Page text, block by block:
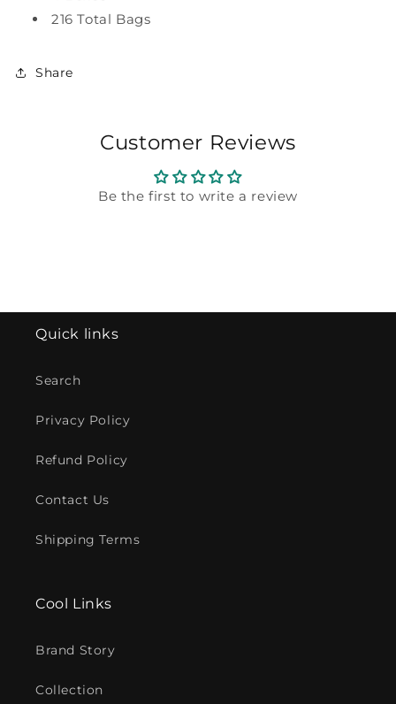
216 Total Bags
Share
Customer Reviews
Be the first to write a review
Quick links
Search
Privacy Policy
Refund Policy
Contact Us
Shipping Terms
Cool Links
Brand Story
Collection